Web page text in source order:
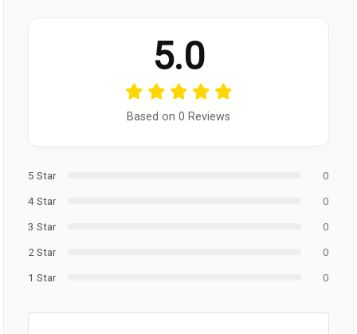
5.0
Based on 0 Reviews
5 Star
0
4 Star
0
3 Star
0
2 Star
0
1 Star
0